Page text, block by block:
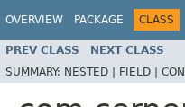
OVERVIEW PACKAGE CLASS
PREV CLASS NEXT CLASS
SUMMARY: NESTED | FIELD |